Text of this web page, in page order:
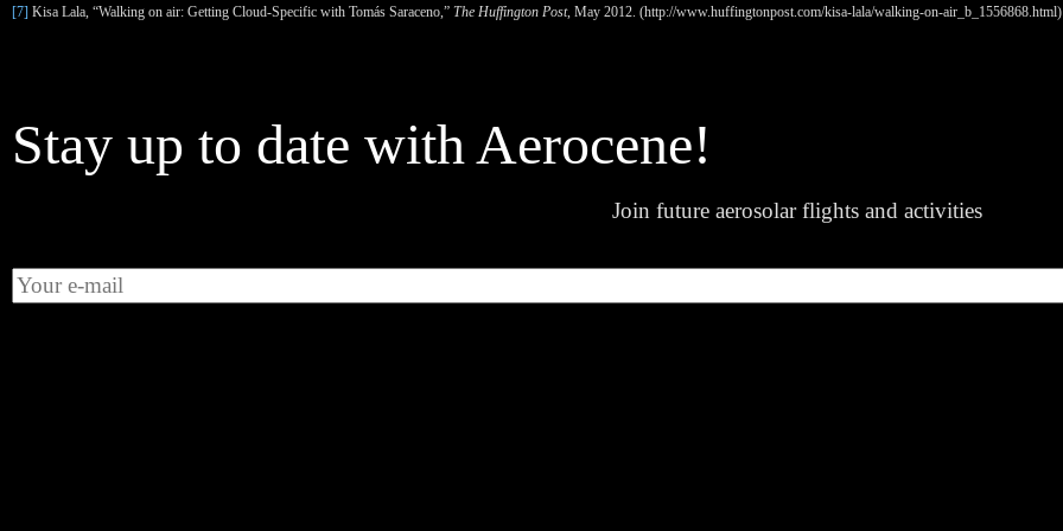
[7] Kisa Lala, “Walking on air: Getting Cloud-Specific with Tomás Saraceno,” The Huffington Post, May 2012. (http://www.huffingtonpost.com/kisa-lala/walking-on-air_b_1556868.html)
Stay up to date with Aerocene!
Join future aerosolar flights and activities